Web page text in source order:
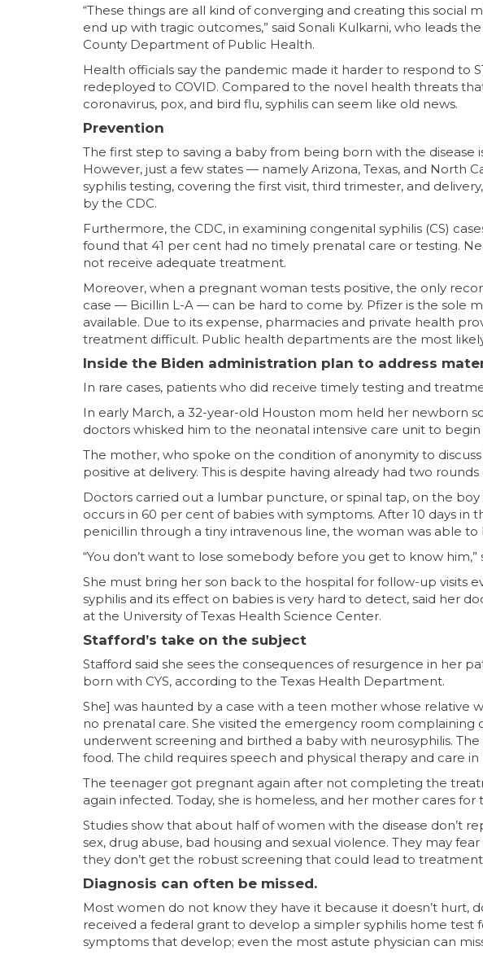
“These things are all kind of converging and creating this social
end up with tragic outcomes,” said Sonali Kulkarni, who leads
County Department of Public Health.
Health officials say the pandemic made it harder to respond to
redeployed to COVID. Compared to the novel health threats
coronavirus, pox, and bird flu, syphilis can seem like old news.
Prevention
The first step to saving a baby from being born with the
However, just a few states — namely Arizona, Texas, and North
syphilis testing, covering the first visit, third trimester, and
by the CDC.
Furthermore, the CDC, in examining congenital syphilis (CS)
found that 41 per cent had no timely prenatal care or testing.
not receive adequate treatment.
Moreover, when a pregnant woman tests positive, the only
case — Bicillin L-A — can be hard to come by. Pfizer is the sole
available. Due to its expense, pharmacies and private health
treatment difficult. Public health departments are the most
Inside the Biden administration plan to address
In rare cases, patients who did receive timely testing and
In early March, a 32-year-old Houston mom held her newborn
doctors whisked him to the neonatal intensive care unit to
The mother, who spoke on the condition of anonymity to
positive at delivery. This is despite having already had two
Doctors carried out a lumbar puncture, or spinal tap, on the
occurs in 60 per cent of babies with symptoms. After 10 days in
penicillin through a tiny intravenous line, the woman was able
“You don’t want to lose somebody before you get to know him,”
She must bring her son back to the hospital for follow-up visits
syphilis and its effect on babies is very hard to detect, said her
at the University of Texas Health Science Center.
Stafford’s take on the subject
Stafford said she sees the consequences of resurgence in her
born with CYS, according to the Texas Health Department.
She] was haunted by a case with a teen mother whose relative
no prenatal care. She visited the emergency room complaining
underwent screening and birthed a baby with neurosyphilis. The
food. The child requires speech and physical therapy and care
The teenager got pregnant again after not completing the
again infected. Today, she is homeless, and her mother cares for
Studies show that about half of women with the disease don’t
sex, drug abuse, bad housing and sexual violence. They may
they don’t get the robust screening that could lead to
Diagnosis can often be missed.
Most women do not know they have it because it doesn’t hurt,
received a federal grant to develop a simpler syphilis home test
symptoms that develop; even the most astute physician can